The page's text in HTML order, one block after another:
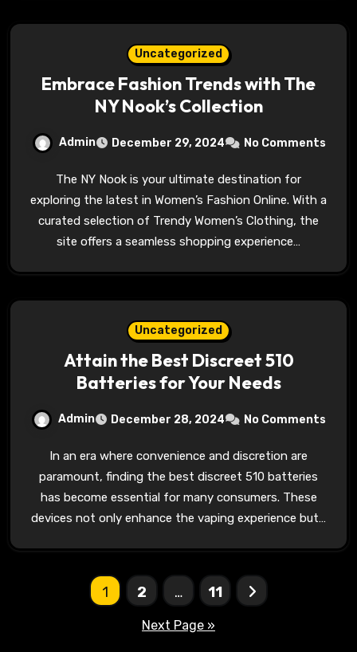
Uncategorized
Embrace Fashion Trends with The
NY Nook’s Collection
Admin December 29, 2024 No Comments
The NY Nook is your ultimate destination for
exploring the latest in Women’s Fashion Online. With a
curated selection of Trendy Women’s Clothing, the
site offers a seamless shopping experience…
Uncategorized
Attain the Best Discreet 510
Batteries for Your Needs
Admin December 28, 2024 No Comments
In an era where convenience and discretion are
paramount, finding the best discreet 510 batteries
has become essential for many consumers. These
devices not only enhance the vaping experience but…
1 2 … 11
Next Page »